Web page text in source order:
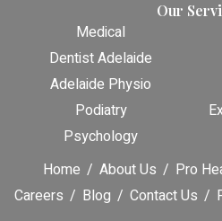
Our
Medical
Dentist Adelaide
Adelaide Physio
Podiatry
Psychology
Home About Us
Pro
Careers
Blog Contact Us